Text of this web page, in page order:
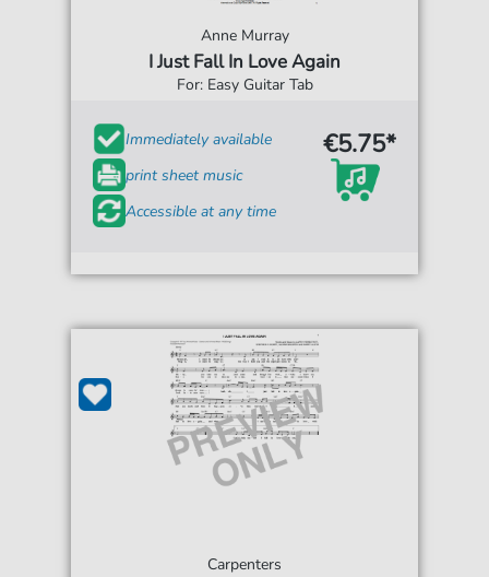
Anne Murray
I Just Fall In Love Again
For: Easy Guitar Tab
Immediately available
print sheet music
Accessible at any time
€5.75*
Carpenters